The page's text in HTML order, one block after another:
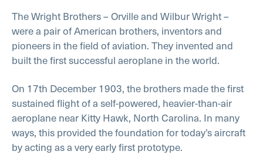
The Wright Brothers – Orville and Wilbur Wright –
were a pair of American brothers, inventors and
pioneers in the field of aviation. They invented and
built the first successful aeroplane in the world.
On 17th December 1903, the brothers made the first
sustained flight of a self-powered, heavier-than-air
aeroplane near Kitty Hawk, North Carolina. In many
ways, this provided the foundation for today’s aircraft
by acting as a very early first prototype.